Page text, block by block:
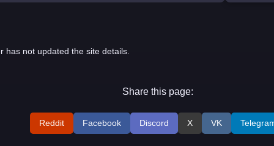
has not updated the site details.
Share this page:
Reddit Facebook Discord X VK